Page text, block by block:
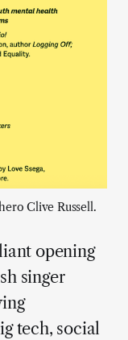
Clive Russell.
opening
singer
tech, social